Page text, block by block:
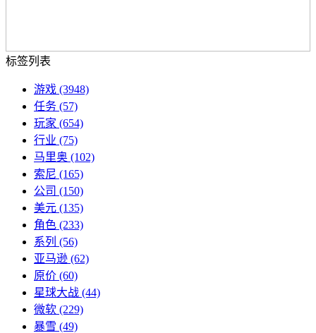
标签列表
游戏 (3948)
任务 (57)
玩家 (654)
行业 (75)
马里奥 (102)
索尼 (165)
公司 (150)
美元 (135)
角色 (233)
系列 (56)
亚马逊 (62)
原价 (60)
星球大战 (44)
微软 (229)
暴雪 (49)